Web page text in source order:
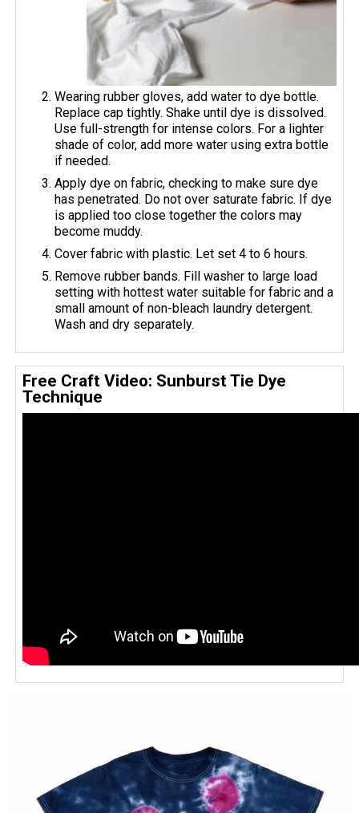
Wearing rubber gloves, add water to dye bottle.
Replace cap tightly. Shake until dye is dissolved.
Use full-strength for intense colors. For a lighter
shade of color, add more water using extra bottle
if needed.
Apply dye on fabric, checking to make sure dye
has penetrated. Do not over saturate fabric. If dye
is applied too close together the colors may
become muddy.
Cover fabric with plastic. Let set 4 to 6 hours.
Remove rubber bands. Fill washer to large load
setting with hottest water suitable for fabric and a
small amount of non-bleach laundry detergent.
Wash and dry separately.
Free Craft Video: Sunburst Tie Dye
Technique